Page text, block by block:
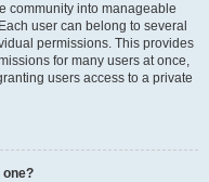
community into manageable
user can belong to several
permissions. This provides
for many users at once,
users access to a private
one?